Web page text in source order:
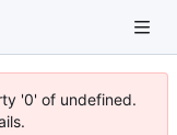
'0' of undefined.